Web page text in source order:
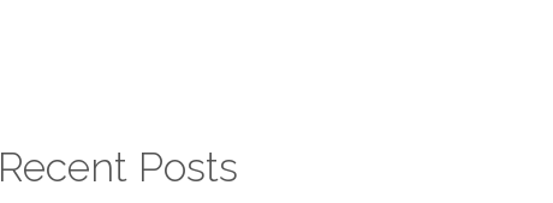
Recent Posts